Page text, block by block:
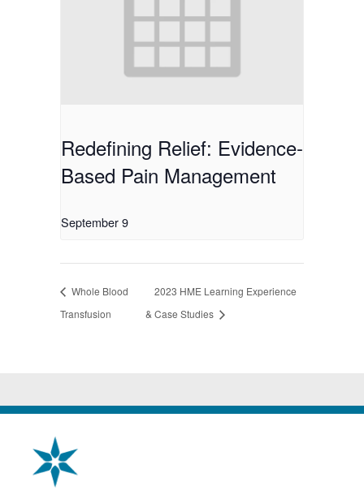
Redefining Relief: Evidence-
Based Pain Management
September 9
Whole Blood
Transfusion
2023 HME Learning Experience
& Case Studies